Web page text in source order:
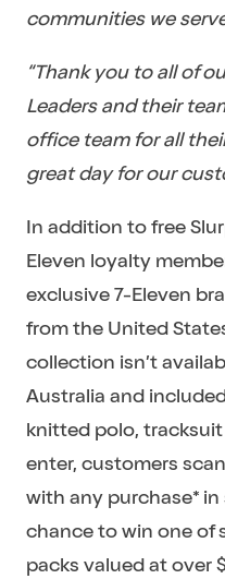
communities we
“Thank you to all of
Leaders and their
office team for all
great day for our
In addition to free
Eleven loyalty
exclusive 7-Eleven
from the United
collection isn’t
Australia and
knitted polo, tracksuit
enter, customers
with any purchase*
chance to win one of
packs valued at over